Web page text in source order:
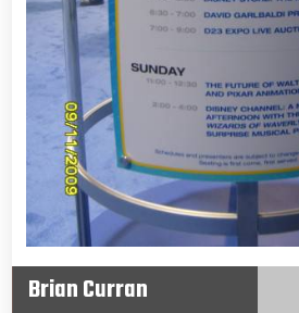
Brian Curran